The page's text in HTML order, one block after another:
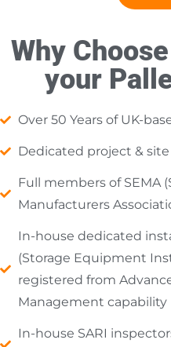
Why
your
Over 50 Years of UK-
Dedicated project &
Full members of SEMA
Manufacturers
In-house dedicated
(Storage Equipment
registered from
Management capability
In-house SARI